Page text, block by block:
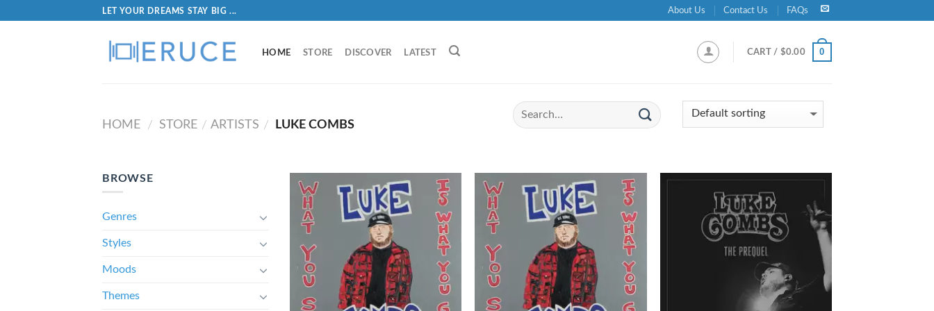
LET YOUR DREAMS STAY BIG ... About Us Contact Us FAQs
HOME STORE DISCOVER LATEST CART / $0.00 0
HOME / STORE / ARTISTS / LUKE COMBS
BROWSE
Genres
Styles
Moods
Themes